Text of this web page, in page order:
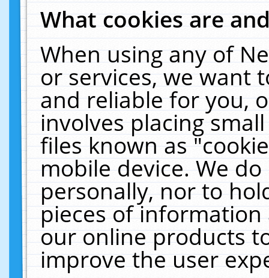
What cookies are
When using any of
or services, we want
and reliable for you,
involves placing
files known as
mobile device. We
personally, nor to
pieces of
our online products
improve the user